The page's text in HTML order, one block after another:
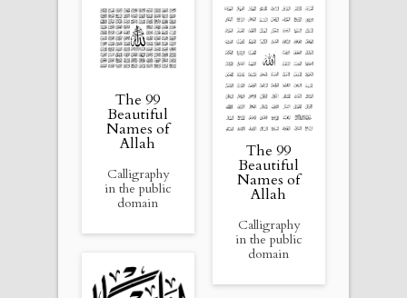
The 99
Beautiful
Names of
Allah
Calligraphy
in the public
domain
The 99
Beautiful
Names of
Allah
Calligraphy
in the public
domain